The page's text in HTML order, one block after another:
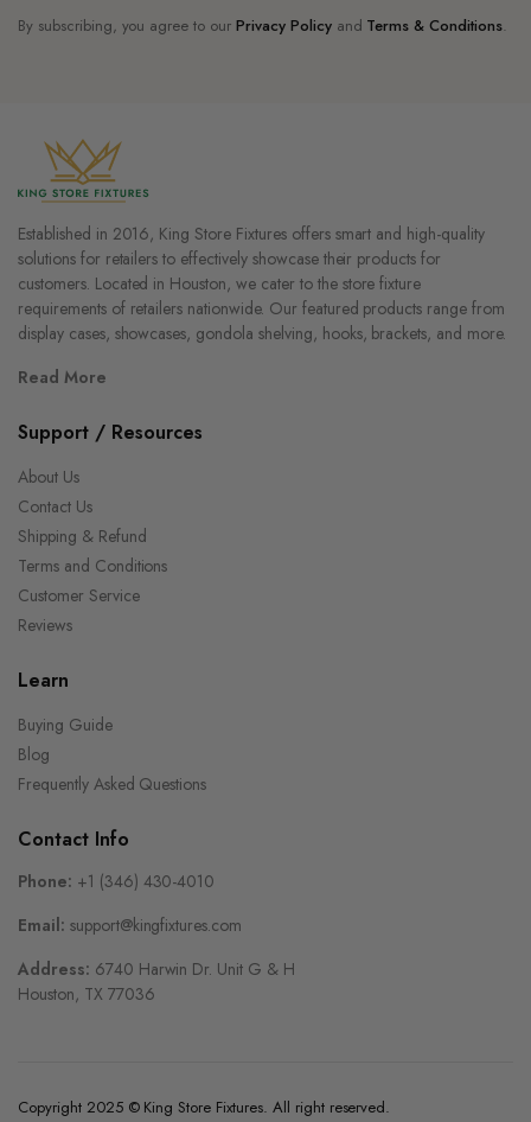
By subscribing, you agree to ourPrivacy Policyand Terms & Conditions.
Established in 2016, King Store Fixtures offers smart and high-quality
solutions for retailers to effectively showcase their products for
customers. Located in Houston, we cater to the store fixture
requirements of retailers nationwide. Our featured products range from
display cases, showcases, gondola shelving, hooks, brackets, and more.
Read More
Support / Resources
About Us
Contact Us
Shipping & Refund
Terms and Conditions
Customer Service
Reviews
Learn
Buying Guide
Blog
Frequently Asked Questions
Contact Info
Phone: +1 (346) 430-4010
Email: support@kingfixtures.com
Address: 6740 Harwin Dr. Unit G & H
Houston, TX 77036
Copyright 2025 © King Store Fixtures. All right reserved.